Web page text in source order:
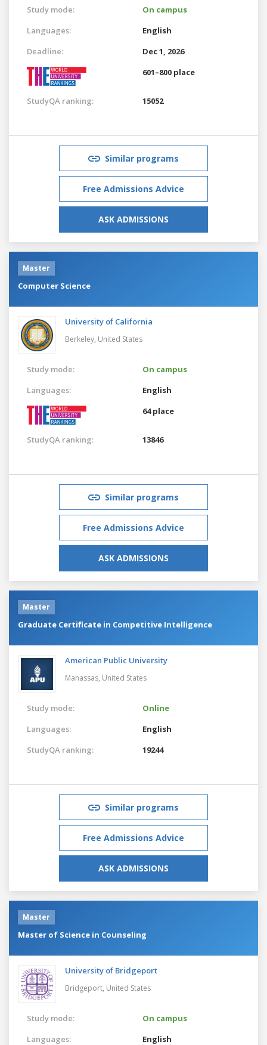
Study mode:
On campus
Languages:
English
Deadline:
Dec 1, 2026
601–800 place
StudyQA ranking: 15052
Similar programs
Free Admissions Advice
ASK ADMISSIONS
Master
Computer Science
University of California
Berkeley, United States
Study mode:
On campus
Languages:
English
64 place
StudyQA ranking: 13846
Similar programs
Free Admissions Advice
ASK ADMISSIONS
Master
Graduate Certificate in Competitive Intelligence
American Public University
Manassas, United States
Study mode:
Online
Languages:
English
StudyQA ranking:
19244
Similar programs
Free Admissions Advice
ASK ADMISSIONS
Master
Master of Science in Counseling
University of Bridgeport
Bridgeport, United States
Study mode:
On campus
Languages:
English